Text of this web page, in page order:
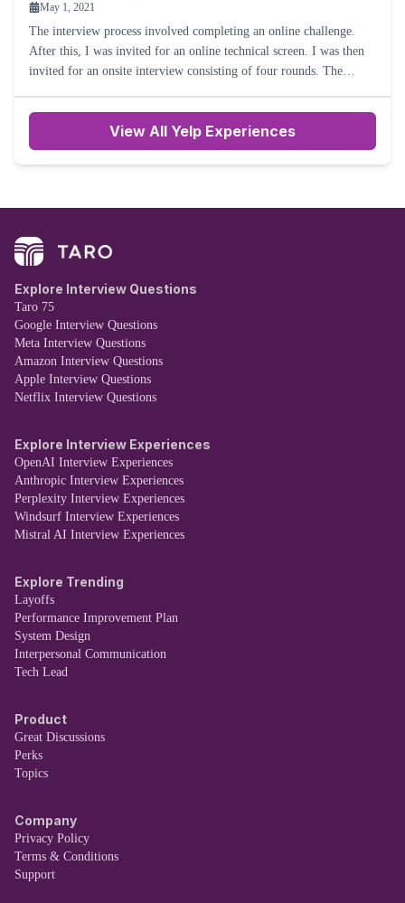
May 1, 2021
The interview process involved completing an online challenge.
After this, I was invited for an online technical screen. I was then
invited for an onsite interview consisting of four rounds. The
View All Yelp Experiences
Explore Interview Questions
Taro 75
Google Interview Questions
Meta Interview Questions
Amazon Interview Questions
Apple Interview Questions
Netflix Interview Questions
Explore Interview Experiences
OpenAI Interview Experiences
Anthropic Interview Experiences
Perplexity Interview Experiences
Windsurf Interview Experiences
Mistral AI Interview Experiences
Explore Trending
Layoffs
Performance Improvement Plan
System Design
Interpersonal Communication
Tech Lead
Product
Great Discussions
Perks
Topics
Company
Privacy Policy
Terms & Conditions
Support